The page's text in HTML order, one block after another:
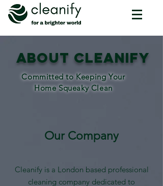
About CLEANIFY
Committed to Keeping Your
Home Squeaky Clean
Our Company
Cleanify is a London based professional
cleaning company dedicated to